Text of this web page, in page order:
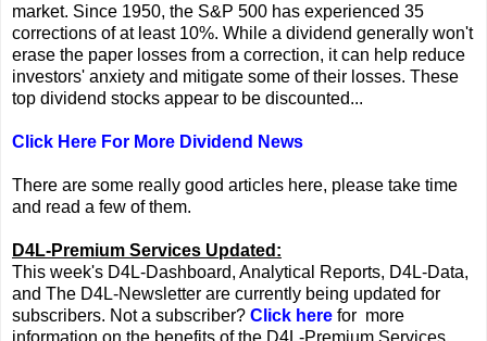
market. Since 1950, the S&P 500 has experienced 35
corrections of at least 10%. While a dividend generally won't
erase the paper losses from a correction, it can help reduce
investors' anxiety and mitigate some of their losses. These
top dividend stocks appear to be discounted...
Click Here For More Dividend News
There are some really good articles here, please take time
and read a few of them.
D4L-Premium Services Updated:
This week's D4L-Dashboard, Analytical Reports, D4L-Data,
and The D4L-Newsletter are currently being updated for
subscribers. Not a subscriber? Click here for more
information on the benefits of the D4L-Premium Services,